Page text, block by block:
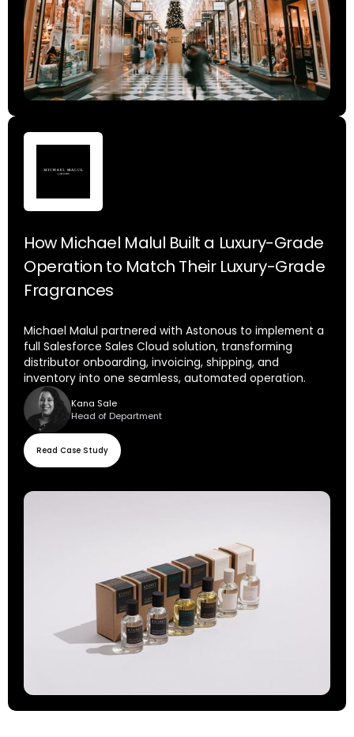
How Michael Malul Built a Luxury-Grade
Operation to Match Their Luxury-Grade
Fragrances
Michael Malul partnered with Astonous to implement a
full Salesforce Sales Cloud solution, transforming
distributor onboarding, invoicing, shipping, and
inventory into one seamless, automated operation.
Kana Sale
Head of Department
Read Case Study